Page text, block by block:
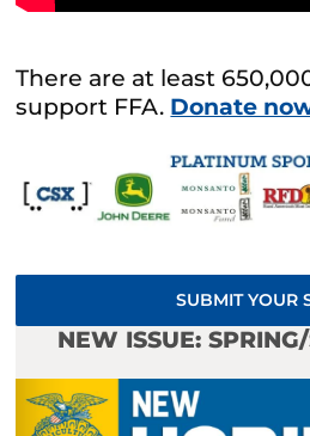
There are at least
support FFA. Donate
SUBMIT YOUR
NEW ISSUE: